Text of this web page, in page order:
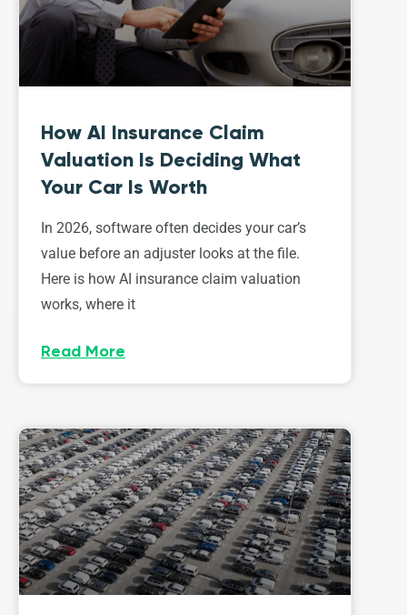
How AI Insurance Claim
Valuation Is Deciding What
Your Car Is Worth
In 2026, software often decides your car’s
value before an adjuster looks at the file.
Here is how AI insurance claim valuation
works, where it
Read More